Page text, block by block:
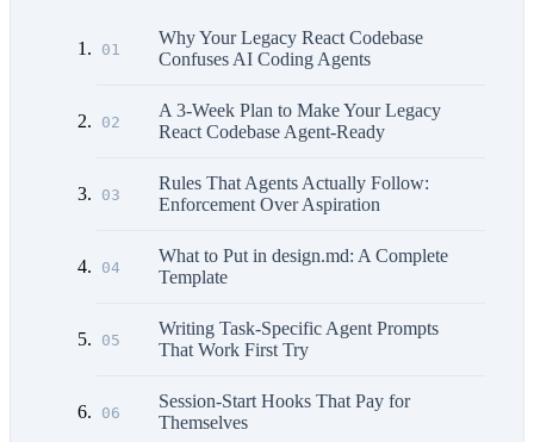
01
Why Your Legacy React Codebase
Confuses AI Coding Agents
02
A 3-Week Plan to Make Your Legacy
React Codebase Agent-Ready
03
Rules That Agents Actually Follow:
Enforcement Over Aspiration
04
What to Put in design.md: A Complete
Template
05
Writing Task-Specific Agent Prompts
That Work First Try
06
Session-Start Hooks That Pay for
Themselves